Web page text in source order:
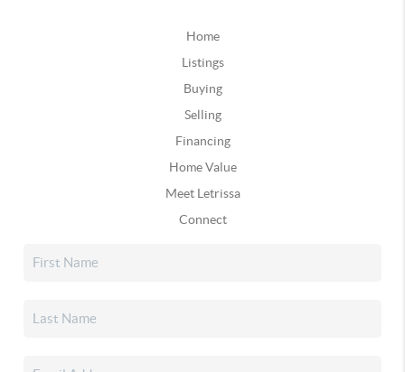
Home
Listings
Buying
Selling
Financing
Home Value
Meet Letrissa
Connect